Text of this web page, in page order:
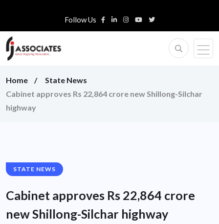
Follow Us
Home
State News
Cabinet approves Rs 22,864 crore new Shillong-Silchar
highway
STATE NEWS
Cabinet approves Rs 22,864 crore
new Shillong-Silchar highway